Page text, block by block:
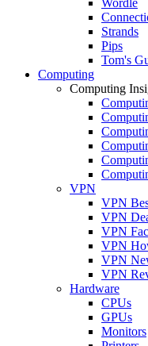
Strands
Pips
Tom's
Computing
Computing
VPN
VPN
VPN
VPN
VPN
VPN
VPN
Hardware
CPUs
GPUs
Monitors